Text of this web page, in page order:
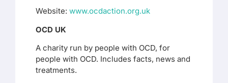
Website: www.ocdaction.org.uk
OCD UK
A charity run by people with OCD, for
people with OCD. Includes facts, news and
treatments.